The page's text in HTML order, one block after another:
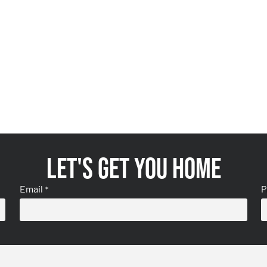
Let's get you home
Email *